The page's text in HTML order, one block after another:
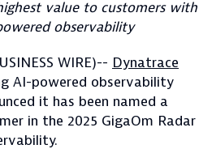
value to customers with
observability
WIRE)-- Dynatrace
AI-powered observability
it has been named a
in the 2025 GigaOm Radar